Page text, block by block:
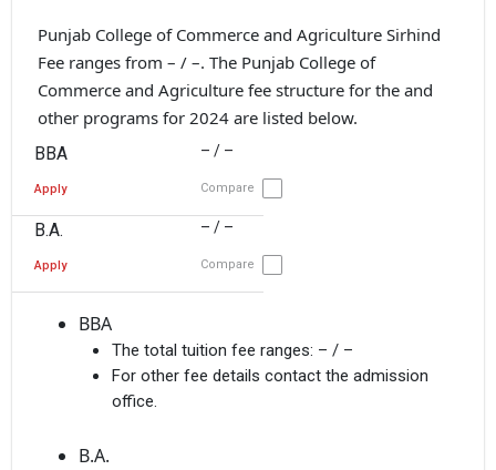
Punjab College of Commerce and Agriculture Sirhind
Fee ranges from – / –. The Punjab College of
Commerce and Agriculture fee structure for the and
other programs for 2024 are listed below.
BBA – / –
Apply Compare
B.A. – / –
Apply Compare
BBA
The total tuition fee ranges: – / –
For other fee details contact the admission
office.
B.A.